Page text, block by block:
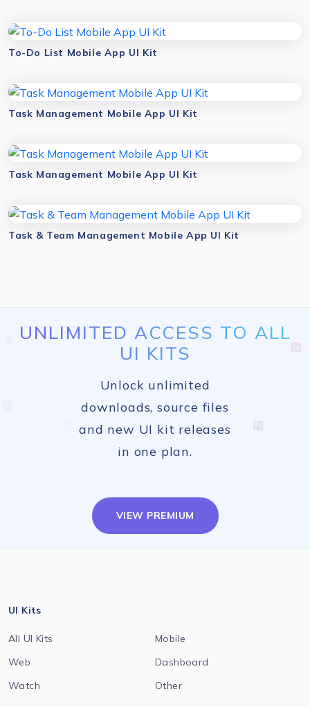
To-Do List Mobile App UI Kit
Task Management Mobile App UI Kit
Task Management Mobile App UI Kit
Task & Team Management Mobile App UI Kit
UNLIMITED ACCESS TO ALL
UI KITS
Unlock unlimited
downloads, source files
and new UI kit releases
in one plan.
VIEW PREMIUM
UI Kits
All UI Kits
Mobile
Web
Dashboard
Watch
Other